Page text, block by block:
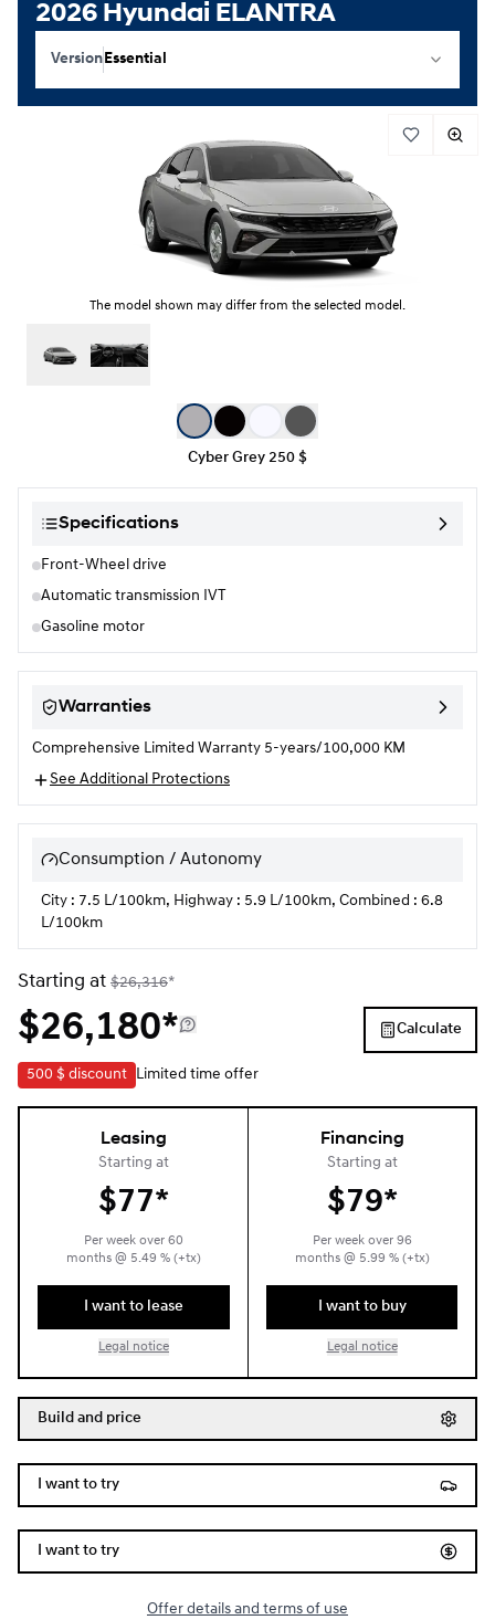
2026 Hyundai ELANTRA
VersionEssential
The model shown may differ from the selected model.
Cyber Grey 250 $
Specifications
Front-Wheel drive
Automatic transmission IVT
Gasoline motor
Warranties
Comprehensive Limited Warranty 5-years/100,000 KM
See Additional Protections
Consumption / Autonomy
City : 7.5 L/100km, Highway : 5.9 L/100km, Combined : 6.8
L/100km
Starting at $26,316*
$26,180* Calculate
500 $ discount Limited time offer
Leasing
Starting at
$77*
Per week over 60
months @ 5.49 % (+tx)
I want to lease
Legal notice
Financing
Starting at
$79*
Per week over 96
months@ 5.99 % (+tx)
I want to buy
Legal notice
Build and price
I want to try
I want to try
Offer details and terms of use